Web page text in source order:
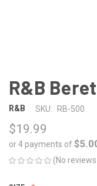
R&B
R&B SKU: RB-500
$19.99
or 4 payments of
(No